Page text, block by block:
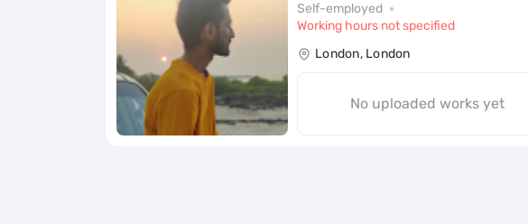
Self-employed
Working hours not specified
London, London
No uploaded works yet